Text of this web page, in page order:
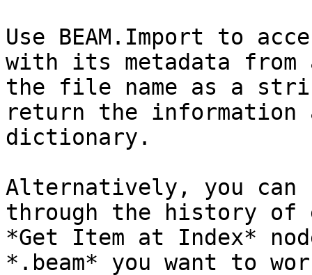
Use BEAM.Import to
with its metadata from
the file name as a
return the
dictionary.
Alternatively, you can
through the history of
*Get Item at Index*